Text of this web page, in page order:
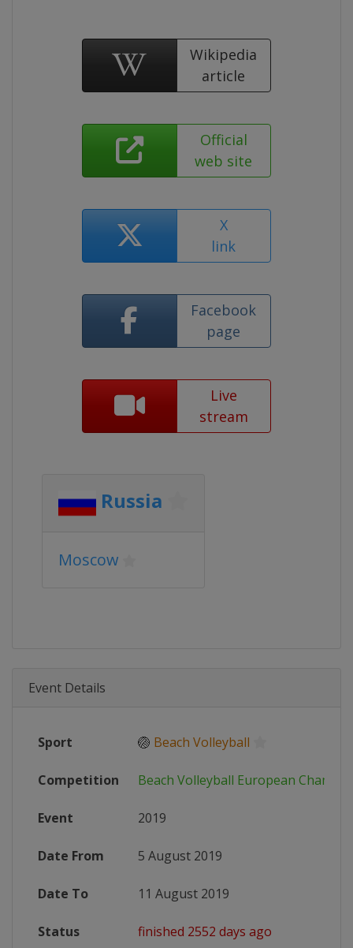
Wikipedia
article
Official
web site
X
link
Facebook
page
Live
stream
Russia
Moscow
Event Details
Sport 🏐 Beach Volleyball
Competition Beach Volleyball European
Event 2019
Date From 5 August 2019
Date To 11 August 2019
Status finished 2552 days ago